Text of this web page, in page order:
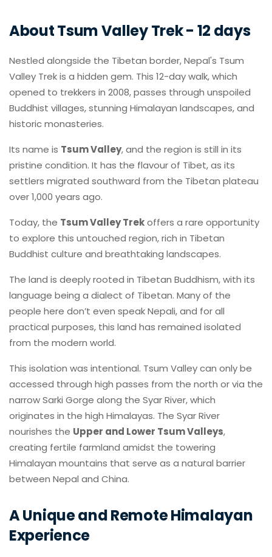
About Tsum Valley Trek - 12 days
Nestled alongside the Tibetan border, Nepal's Tsum
Valley Trek is a hidden gem. This 12-day walk, which
opened to trekkers in 2008, passes through unspoiled
Buddhist villages, stunning Himalayan landscapes, and
historic monasteries.
Its name is Tsum Valley, and the region is still in its
pristine condition. It has the flavour of Tibet, as its
settlers migrated southward from the Tibetan plateau
over 1,000 years ago.
Today, the Tsum Valley Trekoffers a rare opportunity
to explore this untouched region, rich in Tibetan
Buddhist culture and breathtaking landscapes.
The land is deeply rooted in Tibetan Buddhism, with its
language being a dialect of Tibetan. Many of the
people here don’t even speak Nepali, and for all
practical purposes, this land has remained isolated
from the modern world.
This isolation was intentional. Tsum Valley can only be
accessed through high passes from the north or via the
narrow Sarki Gorge along the Syar River, which
originates in the high Himalayas. The Syar River
nourishes the Upper and Lower Tsum Valleys,
creating fertile farmland amidst the towering
Himalayan mountains that serve as a natural barrier
between Nepal and China.
A Unique and Remote Himalayan
Experience